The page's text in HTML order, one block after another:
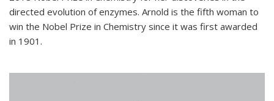
directed evolution of enzymes. Arnold is the fifth woman to
win the Nobel Prize in Chemistry since it was first awarded
in 1901.